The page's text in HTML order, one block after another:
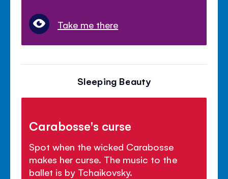
Take me there
Sleeping Beauty
Carabosse's curse
Spot when the wicked Carabosse
makes her curse. The music to the
ballet is by Tchaikovsky.